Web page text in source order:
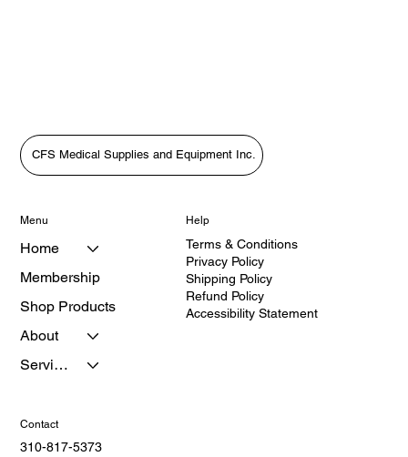
CFS Medical Supplies and Equipment Inc.
Menu
Home
Membership
Shop Products
About
Help
Terms & Conditions
Privacy Policy
Shipping Policy
Refund Policy
Contact